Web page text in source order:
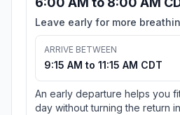
Leave early for more
ARRIVE BETWEEN
9:15 AM to 11:15 AM CDT
An early departure helps you
day without turning the return